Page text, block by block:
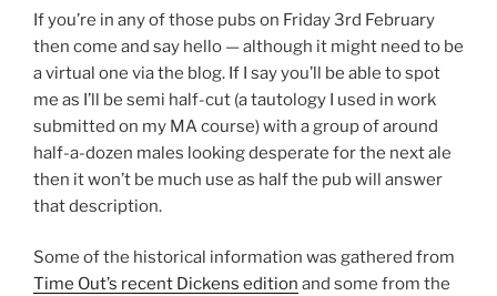
If you’re in any of those pubs on Friday 3rd February
then come and say hello — although it might need to be
a virtual one via the blog. If I say you’ll be able to spot
me as I’ll be semi half-cut (a tautology I used in work
submitted on my MA course) with a group of around
half-a-dozen males looking desperate for the next ale
then it won’t be much use as half the pub will answer
that description.
Some of the historical information was gathered from
Time Out’s recent Dickens edition and some from the